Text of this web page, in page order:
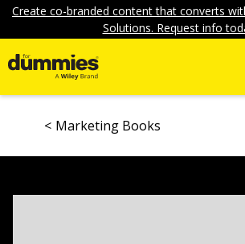
Create co-branded content that converts
Solutions. Request info
Marketing Books